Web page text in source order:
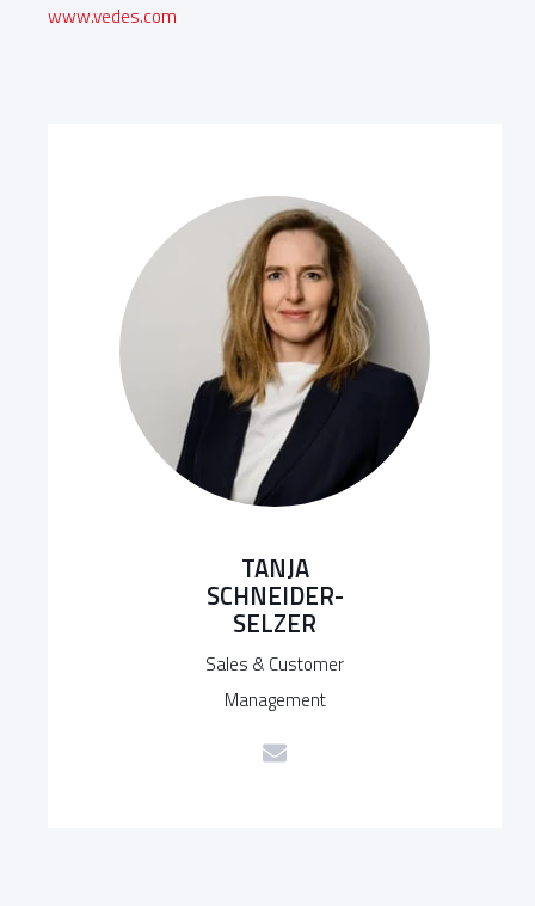
www.vedes.com
TANJA
SCHNEIDER-
SELZER
Sales & Customer
Management